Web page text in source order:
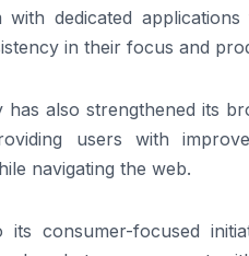
with dedicated
in their focus and
has also strengthened its
users with
navigating the web.
its consumer-focused